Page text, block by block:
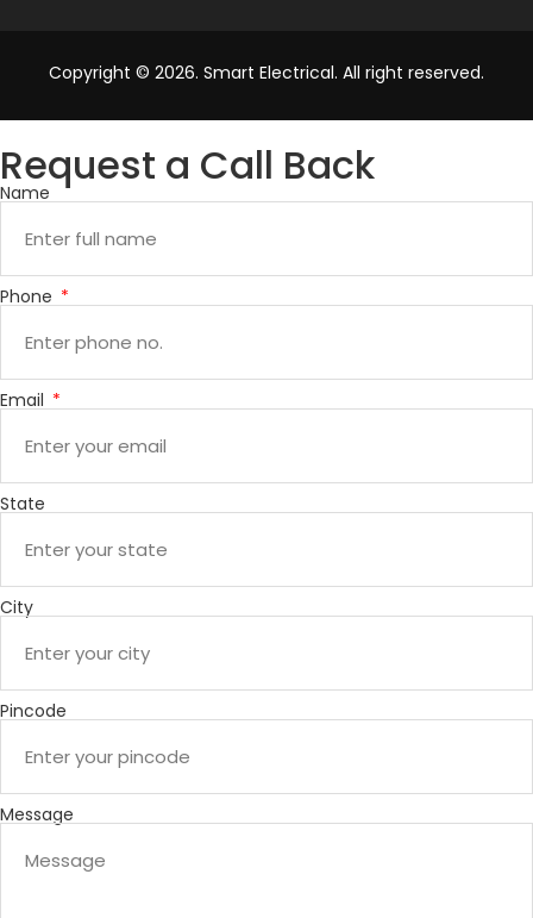
Copyright © 2026. Smart Electrical. All right reserved.
Request a Call Back
Name
Phone
Email
State
City
Pincode
Message